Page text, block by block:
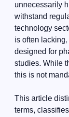
unnecessarily
withstand
technology
is often
designed for
studies. While
this is not
This article
terms,